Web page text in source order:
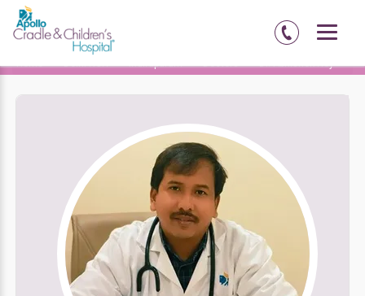
Home Delhi-NCR Indirapuram Doctors Dr. Abhishek Roy